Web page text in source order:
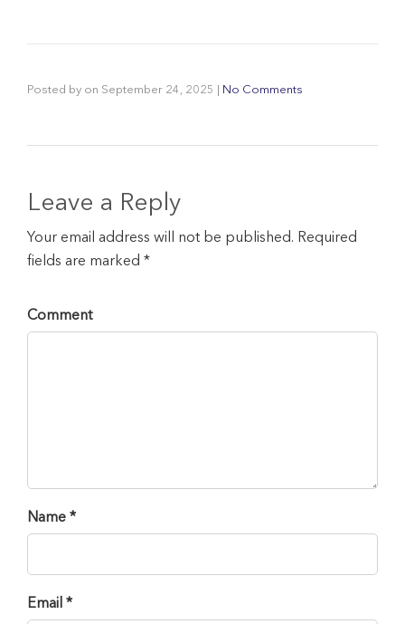
Posted by on September 24, 2025 No Comments
Leave a Reply
Your email address will not be published. Required
fields are marked *
Comment
Name *
Email *